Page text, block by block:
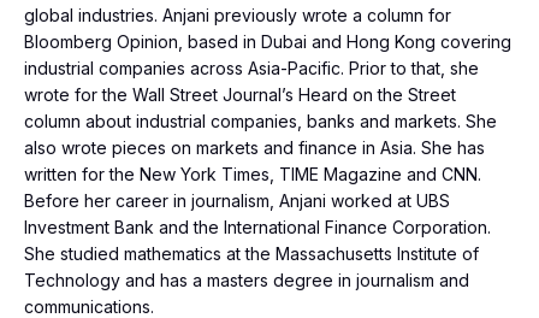
global industries. Anjani previously wrote a column for
Bloomberg Opinion, based in Dubai and Hong Kong covering
industrial companies across Asia-Pacific. Prior to that, she
wrote for the Wall Street Journal’s Heard on the Street
column about industrial companies, banks and markets. She
also wrote pieces on markets and finance in Asia. She has
written for the New York Times, TIME Magazine and CNN.
Before her career in journalism, Anjani worked at UBS
Investment Bank and the International Finance Corporation.
She studied mathematics at the Massachusetts Institute of
Technology and has a masters degree in journalism and
communications.